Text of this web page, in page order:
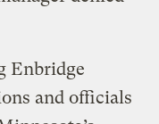
Enbridge
and officials